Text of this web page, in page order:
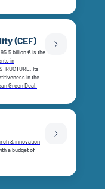
(CEF)
billion € is the
in
Its
in the
Green Deal.
& innovation
a budget of